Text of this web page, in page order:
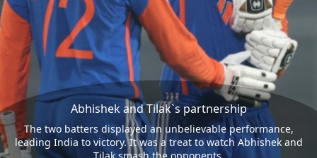
Abhishek and Tilak`s partnership
The two batters displayed an unbelievable performance,
leading India to victory. It was a treat to watch Abhishek and
Tilak smash the opponents.